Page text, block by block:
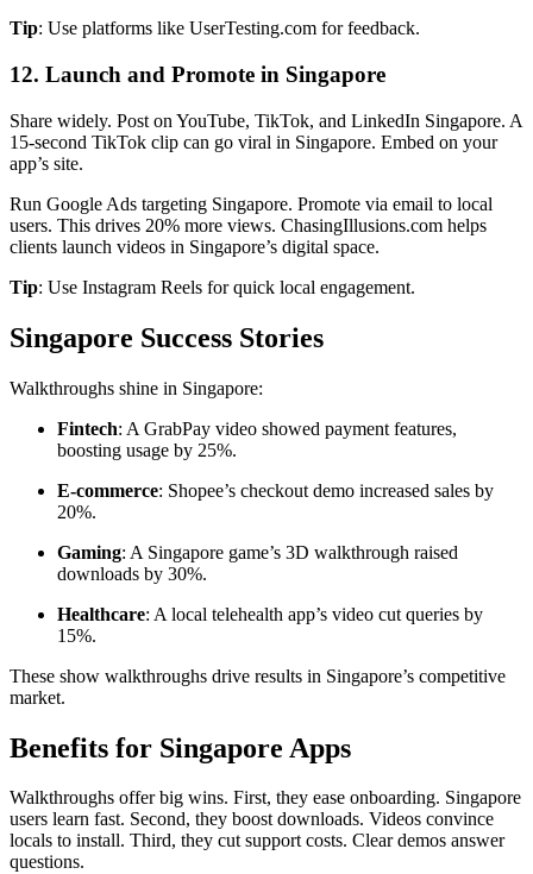
Tip: Use platforms like UserTesting.com for feedback.
12. Launch and Promote in Singapore
Share widely. Post on YouTube, TikTok, and LinkedIn Singapore. A
15-second TikTok clip can go viral in Singapore. Embed on your
app’s site.
Run Google Ads targeting Singapore. Promote via email to local
users. This drives 20% more views. ChasingIllusions.com helps
clients launch videos in Singapore’s digital space.
Tip: Use Instagram Reels for quick local engagement.
Singapore Success Stories
Walkthroughs shine in Singapore:
Fintech: A GrabPay video showed payment features,
boosting usage by 25%.
E-commerce: Shopee’s checkout demo increased sales by
20%.
Gaming: A Singapore game’s 3D walkthrough raised
downloads by 30%.
Healthcare: A local telehealth app’s video cut queries by
15%.
These show walkthroughs drive results in Singapore’s competitive
market.
Benefits for Singapore Apps
Walkthroughs offer big wins. First, they ease onboarding. Singapore
users learn fast. Second, they boost downloads. Videos convince
locals to install. Third, they cut support costs. Clear demos answer
questions.